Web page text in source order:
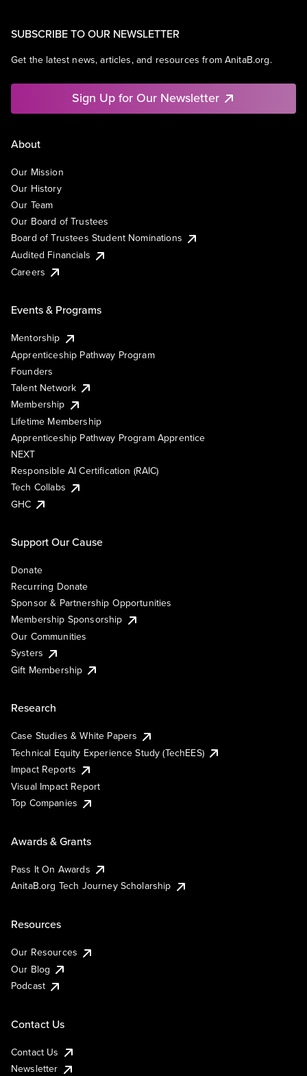
SUBSCRIBE TO OUR NEWSLETTER
Get the latest news, articles, and resources from AnitaB.org.
Sign Up for Our Newsletter
About
Our Mission
Our History
Our Team
Our Board of Trustees
Board of Trustees Student Nominations
Audited Financials
Careers
Events & Programs
Mentorship
Apprenticeship Pathway Program
Founders
Talent Network
Membership
Lifetime Membership
Apprenticeship Pathway Program Apprentice
NEXT
Responsible AI Certification (RAIC)
Tech Collabs
GHC
Support Our Cause
Donate
Recurring Donate
Sponsor & Partnership Opportunities
Membership Sponsorship
Our Communities
Systers
Gift Membership
Research
Case Studies & White Papers
Technical Equity Experience Study (TechEES)
Impact Reports
Visual Impact Report
Top Companies
Awards & Grants
Pass It On Awards
AnitaB.org Tech Journey Scholarship
Resources
Our Resources
Our Blog
Podcast
Contact Us
Contact Us
Newsletter